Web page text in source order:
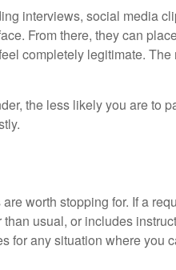
interviews, social media
From there, they can
completely legitimate. The
the less likely you are to
worth stopping for. If a
usual, or includes
for any situation where you